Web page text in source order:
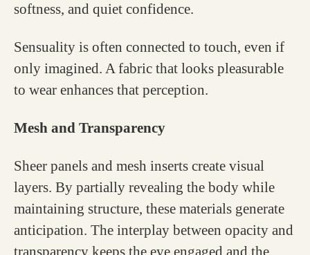
softness, and quiet confidence.
Sensuality is often connected to touch, even if
only imagined. A fabric that looks pleasurable
to wear enhances that perception.
Mesh and Transparency
Sheer panels and mesh inserts create visual
layers. By partially revealing the body while
maintaining structure, these materials generate
anticipation. The interplay between opacity and
transparency keeps the eye engaged and the